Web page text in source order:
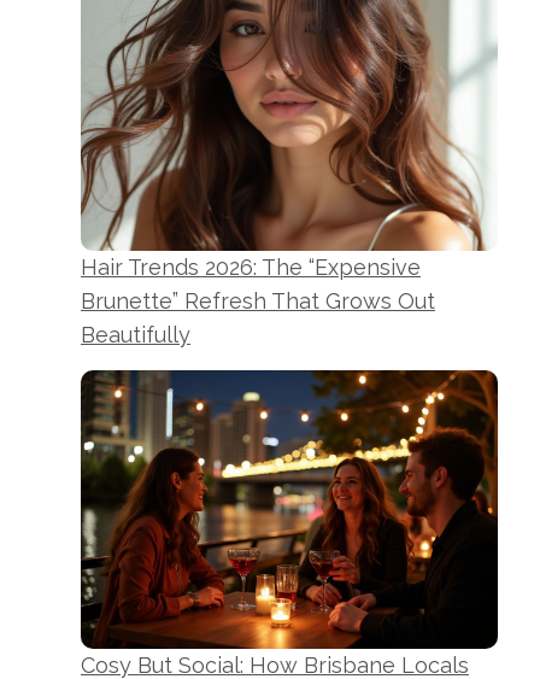
Hair Trends 2026: The “Expensive
Brunette” Refresh That Grows Out
Beautifully
Cosy But Social: How Brisbane Locals